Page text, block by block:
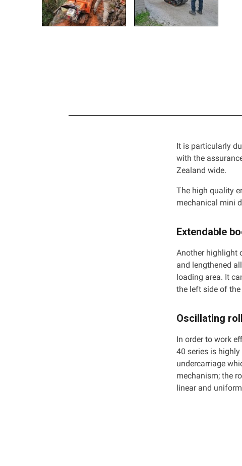
It is particularly
with the
Zealand wide.
The high quality
mechanical mini
Extendable
Another highlight
and lengthened
loading area. It
the left side of
Oscillating
In order to work
40 series is
undercarriage
mechanism; the
linear and